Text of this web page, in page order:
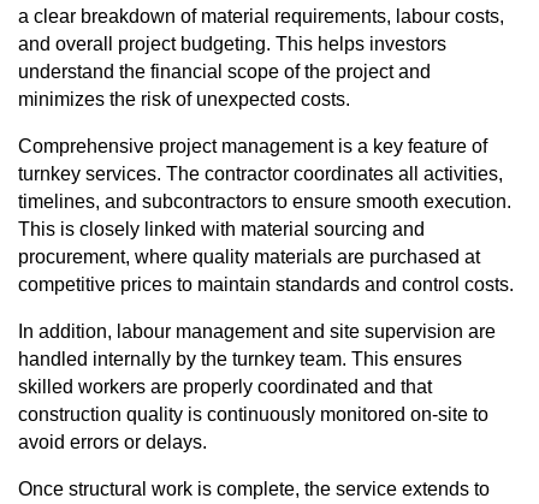
a clear breakdown of material requirements, labour costs,
and overall project budgeting. This helps investors
understand the financial scope of the project and
minimizes the risk of unexpected costs.
Comprehensive project management is a key feature of
turnkey services. The contractor coordinates all activities,
timelines, and subcontractors to ensure smooth execution.
This is closely linked with material sourcing and
procurement, where quality materials are purchased at
competitive prices to maintain standards and control costs.
In addition, labour management and site supervision are
handled internally by the turnkey team. This ensures
skilled workers are properly coordinated and that
construction quality is continuously monitored on-site to
avoid errors or delays.
Once structural work is complete, the service extends to